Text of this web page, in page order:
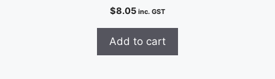
$8.05 inc. GST
Add to cart